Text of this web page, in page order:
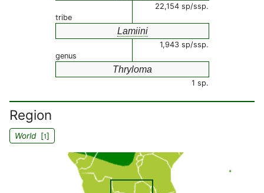
22,154 sp/ssp.
tribe
Lamiini
1,943 sp/ssp.
genus
Thryloma
1 sp.
Region
World[1]